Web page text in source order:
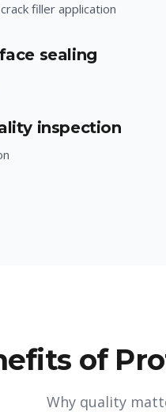
filler application
sealing
inspection
of
Why quality